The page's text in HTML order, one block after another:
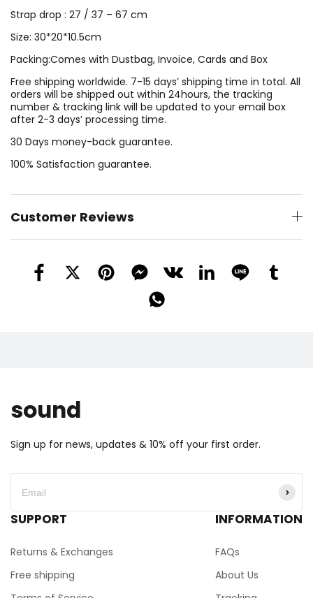
Strap drop : 27 / 37 – 67 cm
Size: 30*20*10.5cm
Packing:Comes with Dustbag, Invoice, Cards and Box
Free shipping worldwide. 7-15 days’ shipping time in total. All
orders will be shipped out within 24hours, the tracking
number & tracking link will be updated to your email box
after 2-3 days’ processing time.
30 Days money-back guarantee.
100% Satisfaction guarantee.
Customer Reviews
sound
Sign up for news, updates & 10% off your first order.
SUPPORT
Returns & Exchanges
Free shipping
INFORMATION
FAQs
About Us